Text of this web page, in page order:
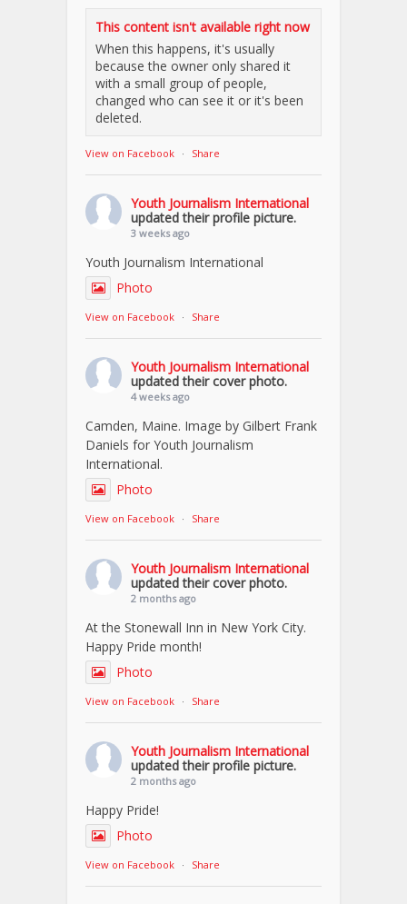
This content isn't available right now
When this happens, it's usually
because the owner only shared it
with a small group of people,
changed who can see it or it's been
deleted.
View on Facebook · Share
Youth Journalism International
updated their profile picture.
3 weeks ago
Youth Journalism International
Photo
View on Facebook · Share
Youth Journalism International
updated their cover photo.
4 weeks ago
Camden, Maine. Image by Gilbert Frank
Daniels for Youth Journalism
International.
Photo
View on Facebook · Share
Youth Journalism International
updated their cover photo.
2 months ago
At the Stonewall Inn in New York City.
Happy Pride month!
Photo
View on Facebook · Share
Youth Journalism International
updated their profile picture.
2 months ago
Happy Pride!
Photo
View on Facebook · Share